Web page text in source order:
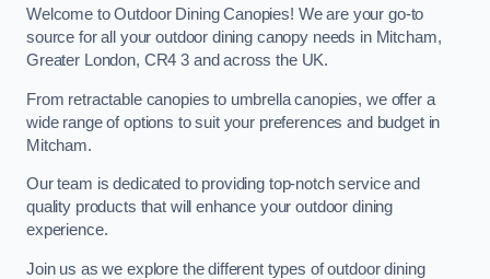
Welcome to Outdoor Dining Canopies! We are your go-to
source for all your outdoor dining canopy needs in Mitcham,
Greater London, CR4 3 and across the UK.
From retractable canopies to umbrella canopies, we offer a
wide range of options to suit your preferences and budget in
Mitcham.
Our team is dedicated to providing top-notch service and
quality products that will enhance your outdoor dining
experience.
Join us as we explore the different types of outdoor dining